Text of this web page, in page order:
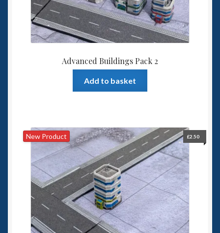
Advanced Buildings Pack 2
Add to basket
New Product £2.50